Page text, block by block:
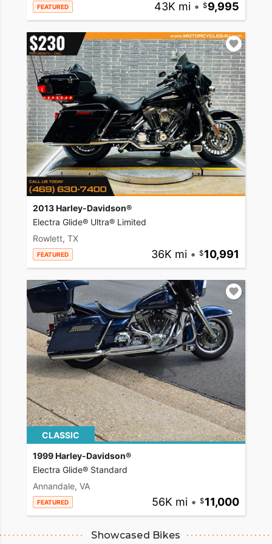
FEATURED 43K mi • 9,995
2013 Harley-Davidson®
Electra Glide® Ultra® Limited
Rowlett, TX
FEATURED 36K mi • 10,991
CLASSIC
1999 Harley-Davidson®
Electra Glide® Standard
Annandale, VA
FEATURED 56K mi • 11,000
Showcased Bikes